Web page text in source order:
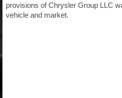
provisions of Chrysler Group LLC
vehicle and market.